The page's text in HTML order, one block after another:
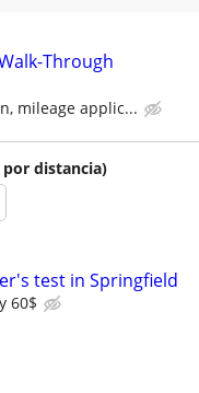
Through
mileage applic...
por distancia)
test in Springfield
60$